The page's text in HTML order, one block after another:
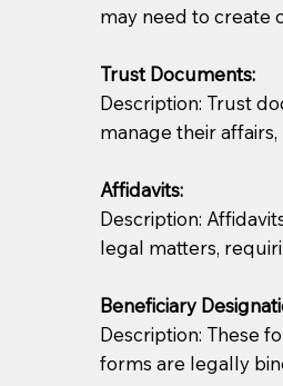
may need to create
Trust Documents:
Description: Trust
manage their
Affidavits:
Description:
legal matters,
Beneficiary
Description: These
forms are legally